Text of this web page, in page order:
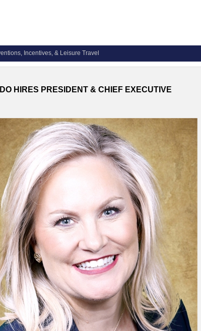
Incentives, & Leisure Travel
HIRES PRESIDENT & CHIEF EXECUTIVE